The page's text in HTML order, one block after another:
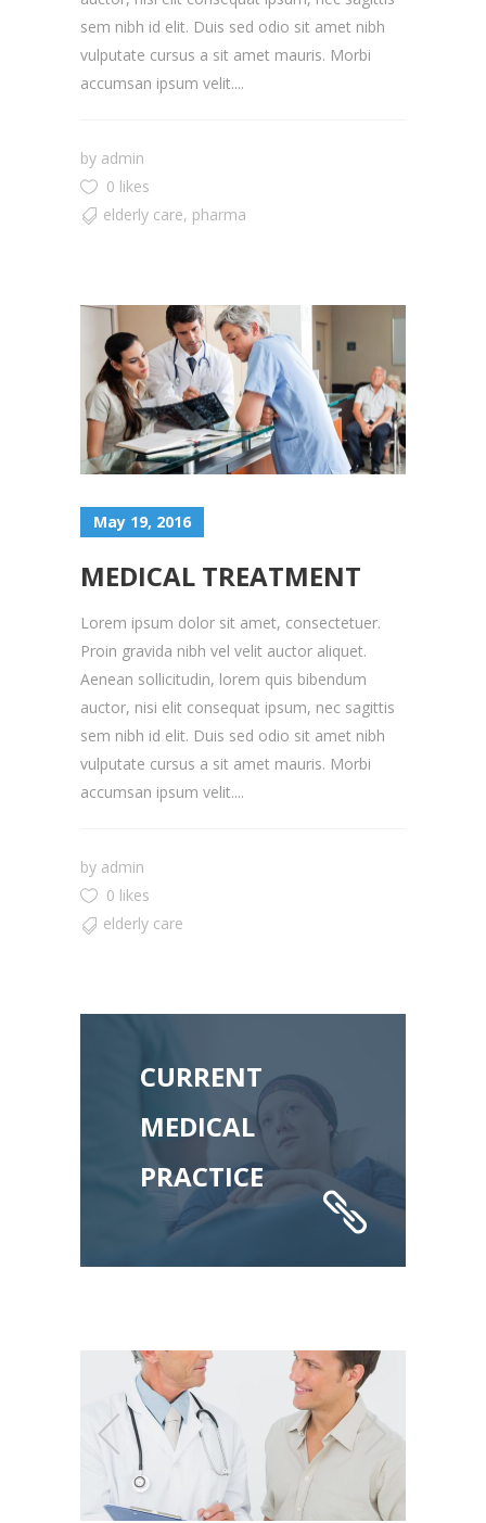
sem nibh id elit. Duis sed odio sit amet nibh
vulputate cursus a sit amet mauris. Morbi
accumsan ipsum velit....
by admin
0 likes
elderly care, pharma
May 19, 2016
MEDICAL TREATMENT
Lorem ipsum dolor sit amet, consectetuer.
Proin gravida nibh vel velit auctor aliquet.
Aenean sollicitudin, lorem quis bibendum
auctor, nisi elit consequat ipsum, nec sagittis
sem nibh id elit. Duis sed odio sit amet nibh
vulputate cursus a sit amet mauris. Morbi
accumsan ipsum velit....
by admin
0 likes
elderly care
CURRENT
MEDICAL
PRACTICE